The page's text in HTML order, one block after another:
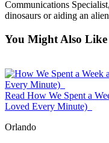
Communications
dinosaurs or aiding an
You Might Also Like
Read How We Spent a
Loved Every Minute)
Orlando